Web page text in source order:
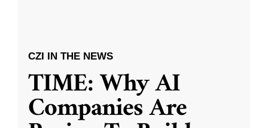
CZI IN THE NEWS
TIME: Why AI
Companies Are